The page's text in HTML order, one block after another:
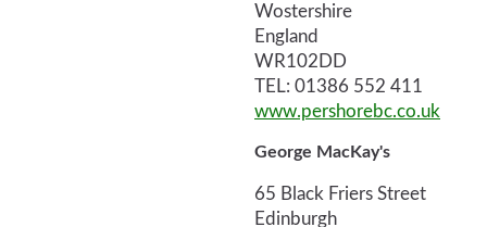
Wostershire
England
WR102DD
TEL: 01386 552 411
www.pershorebc.co.uk
George MacKay's
65 Black Friers Street
Edinburgh